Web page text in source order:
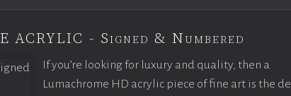
- Signed & Numbered
If you’re looking for luxury and quality, then a
Lumachrome HD acrylic piece of fine art is the de